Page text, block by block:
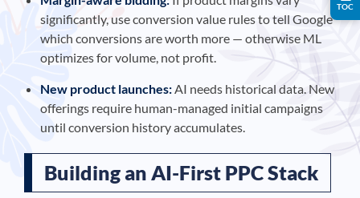
significantly, use conversion value rules to tell Google
which conversions are worth more — otherwise ML
optimizes for volume, not profit.
New product launches:AI needs historical data. New
offerings require human-managed initial campaigns
until conversion history accumulates.
Building an AI-First PPC Stack
TOC